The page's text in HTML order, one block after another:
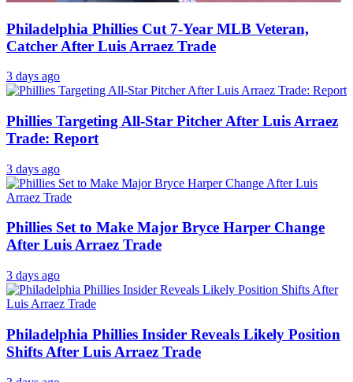
Philadelphia Phillies Cut 7-Year MLB Veteran,
Catcher After Luis Arraez Trade
3 days ago
Phillies Targeting All-Star Pitcher After Luis Arraez
Trade: Report
3 days ago
Phillies Set to Make Major Bryce Harper Change
After Luis Arraez Trade
3 days ago
Philadelphia Phillies Insider Reveals Likely Position
Shifts After Luis Arraez Trade